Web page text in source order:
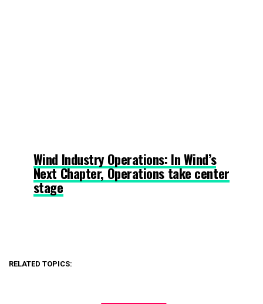
Wind Industry Operations: In Wind’s
Next Chapter, Operations take center
stage
RELATED TOPICS: